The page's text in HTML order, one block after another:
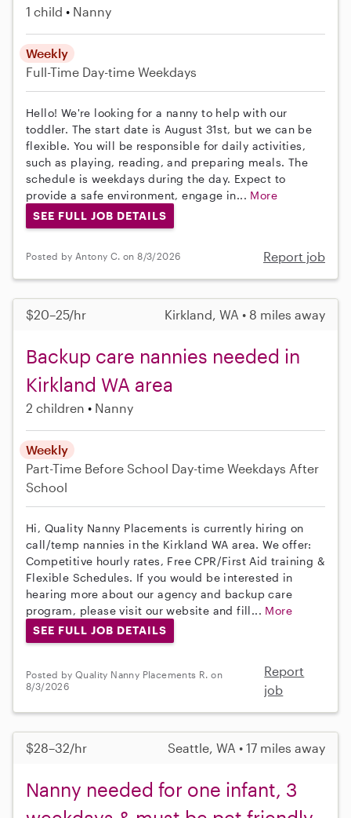
1 child Nanny
Weekly
Full-Time Day-time Weekdays
Hello! We're looking for a nanny to help with our
toddler. The start date is August 31st, but we can be
flexible. You will be responsible for daily activities,
such as playing, reading, and preparing meals. The
schedule is weekdays during the day. Expect to
provide a safe environment, engage in... More
SEE FULL JOB DETAILS
Posted by Antony C. on 8/3/2026 Report job
$20–25/hr Kirkland, WA • 8 miles away
Backup care nannies needed in
Kirkland WA area
2 children Nanny
Weekly
Part-Time Before School Day-time Weekdays After
School
Hi, Quality Nanny Placements is currently hiring on
call/temp nannies in the Kirkland WA area. We offer:
Competitive hourly rates, Free CPR/First Aid training &
Flexible Schedules. If you would be interested in
hearing more about our agency and backup care
program, please visit our website and fill... More
SEE FULL JOB DETAILS
Posted by Quality Nanny Placements R. on
8/3/2026
Report
job
$28–32/hr Seattle, WA • 17 miles away
Nanny needed for one infant, 3